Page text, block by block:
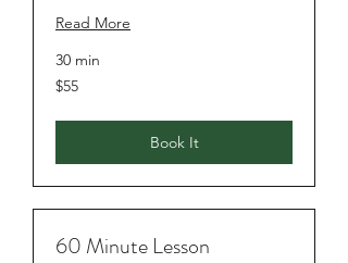
Read More
30 min
$55
$55
Book It
60 Minute Lesson